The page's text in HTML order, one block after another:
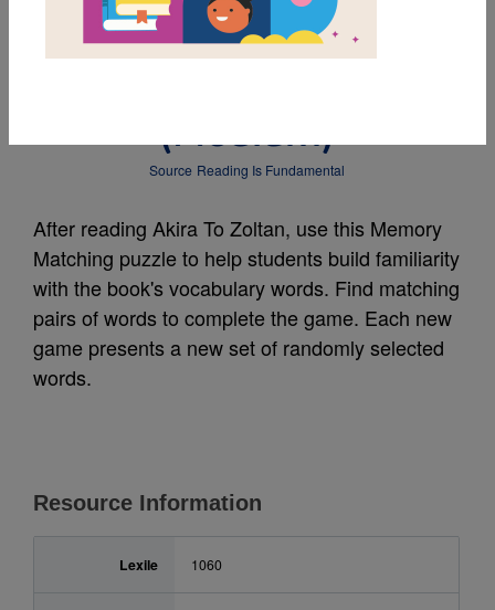
Akira To Zoltan:
(Medium)
Source Reading Is Fundamental
After reading Akira To Zoltan, use this Memory
Matching puzzle to help students build familiarity
with the book's vocabulary words. Find matching
pairs of words to complete the game. Each new
game presents a new set of randomly selected
words.
Resource Information
Lexile 1060